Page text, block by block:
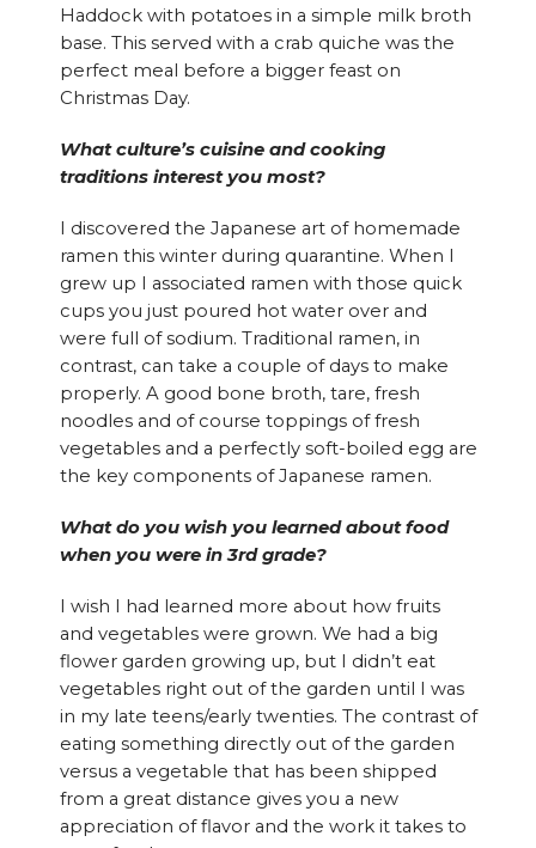
Haddock with potatoes in a simple milk broth
base. This served with a crab quiche was the
perfect meal before a bigger feast on
Christmas Day.
What culture’s cuisine and cooking
traditions interest you most?
I discovered the Japanese art of homemade
ramen this winter during quarantine. When I
grew up I associated ramen with those quick
cups you just poured hot water over and
were full of sodium. Traditional ramen, in
contrast, can take a couple of days to make
properly. A good bone broth, tare, fresh
noodles and of course toppings of fresh
vegetables and a perfectly soft-boiled egg are
the key components of Japanese ramen.
What do you wish you learned about food
when you were in 3rd grade?
I wish I had learned more about how fruits
and vegetables were grown. We had a big
flower garden growing up, but I didn’t eat
vegetables right out of the garden until I was
in my late teens/early twenties. The contrast of
eating something directly out of the garden
versus a vegetable that has been shipped
from a great distance gives you a new
appreciation of flavor and the work it takes to